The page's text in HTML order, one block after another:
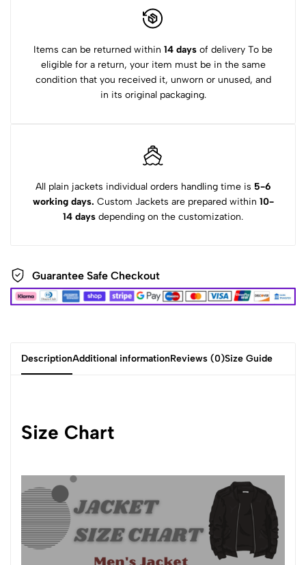
Items can be returned within 14 days of delivery To be
eligible for a return, your item must be in the same
condition that you received it, unworn or unused, and
in its original packaging.
All plain jackets individual orders handling time is 5-6
working days. Custom Jackets are prepared within 10-
14 days depending on the customization.
Guarantee Safe Checkout
DescriptionAdditional informationReviews (0)Size Guide
Size Chart